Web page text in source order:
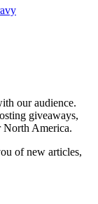
our audience.
giveaways,
North America.
of new articles,